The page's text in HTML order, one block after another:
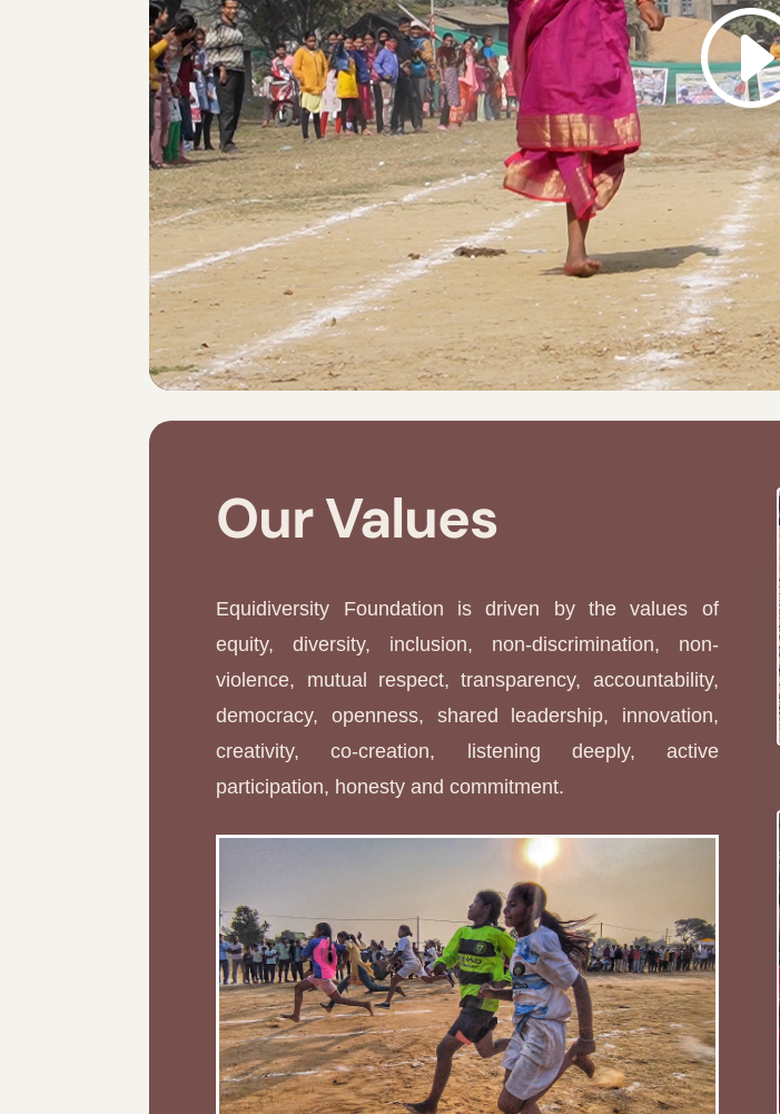
Our Values
Equidiversity Foundation is driven by the values of
equity, diversity, inclusion, non-discrimination, non-
violence, mutual respect, transparency, accountability,
democracy, openness, shared leadership, innovation,
creativity, co-creation, listening deeply, active
participation, honesty and commitment.